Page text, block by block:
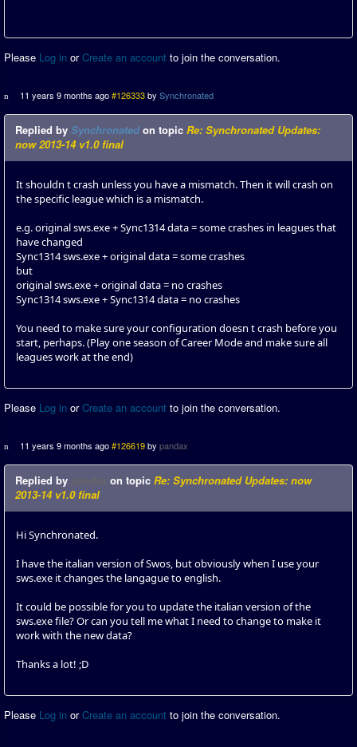
Please Log in orCreate an account to join the conversation.
11 years 9 months ago #126333 by Synchronated
Replied by Synchronatedon topic Re: Synchronated Updates:
now 2013-14 v1.0 final
It shouldn t crash unless you have a mismatch. Then it will crash on
the specific league which is a mismatch.
e.g. original sws.exe + Sync1314 data = some crashes in leagues that
have changed
Sync1314 sws.exe + original data = some crashes
but
original sws.exe + original data = no crashes
Sync1314 sws.exe + Sync1314 data = no crashes
You need to make sure your configuration doesn t crash before you
start, perhaps. (Play one season of Career Mode and make sure all
leagues work at the end)
Please Log in orCreate an account to join the conversation.
11 years 9 months ago #126619 by pandax
Replied by on topic Re: Synchronated Updates: now
2013-14 v1.0 final
Hi Synchronated.
I have the italian version of Swos, but obviously when I use your
sws.exe it changes the langague to english.
It could be possible for you to update the italian version of the
sws.exe file? Or can you tell me what I need to change to make it
work with the new data?
Thanks a lot! ;D
Please Log in orCreate an account to join the conversation.